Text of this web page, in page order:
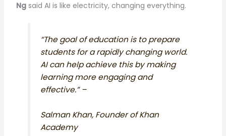
Ngsaid AI is like electricity, changing everything.
“The goal of education is to prepare
students for a rapidly changing world.
AI can help achieve this by making
learning more engaging and
effective.” –
Salman Khan, Founder of Khan
Academy